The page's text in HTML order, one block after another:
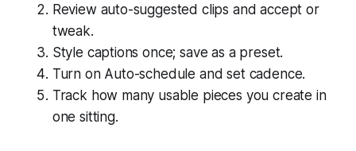
Review auto-suggested clips and accept or
tweak.
Style captions once; save as a preset.
Turn on Auto-schedule and set cadence.
Track how many usable pieces you create in
one sitting.